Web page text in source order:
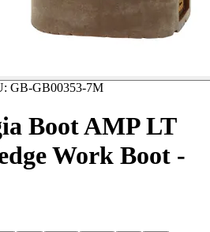
GB-GB00353-7M
Boot AMP LT
Work Boot -